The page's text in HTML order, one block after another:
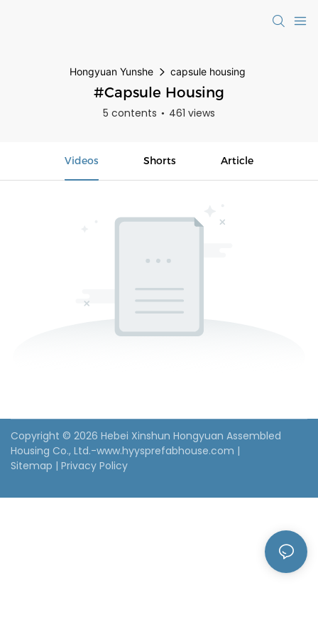
Hongyuan Yunshe capsule housing
#capsule Housing
5 contents 461 views
Videos Shorts Article
Copyright © 2026 Hebei Xinshun Hongyuan Assembled
Housing Co., Ltd.-www.hyysprefabhouse.com |
Sitemap | Privacy Policy